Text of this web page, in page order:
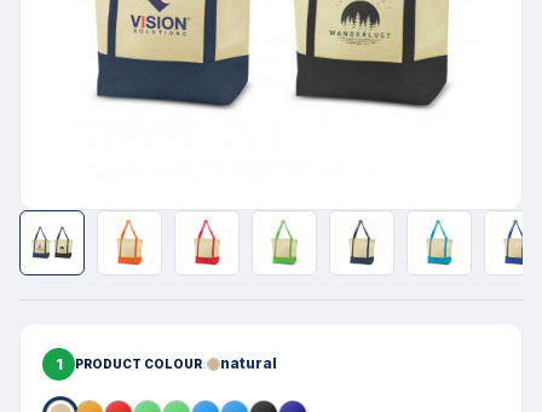
1 PRODUCT COLOUR natural